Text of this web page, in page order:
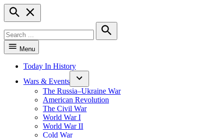
Open
Search
for:
Search
Menu
Today In History
Wars & Events
The Russia–Ukraine War
American Revolution
The Civil War
World War I
World War II
Cold War